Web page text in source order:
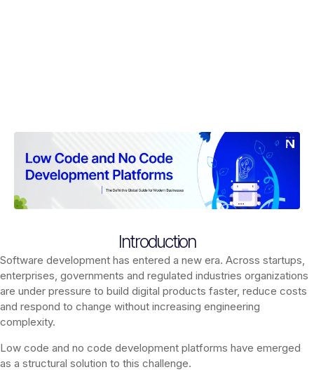
Introduction
Software development has entered a new era. Across startups,
enterprises, governments and regulated industries organizations
are under pressure to build digital products faster, reduce costs
and respond to change without increasing engineering
complexity.
Low code and no code development platforms have emerged
as a structural solution to this challenge.